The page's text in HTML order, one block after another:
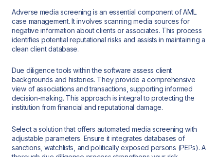
Adverse media screening is an essential component of AML
case management. It involves scanning media sources for
negative information about clients or associates. This process
identifies potential reputational risks and assists in maintaining a
clean client database.
Due diligence tools within the software assess client
backgrounds and histories. They provide a comprehensive
view of associations and transactions, supporting informed
decision-making. This approach is integral to protecting the
institution from financial and reputational damage.
Select a solution that offers automated media screening with
adjustable parameters. Ensure it integrates databases of
sanctions, watchlists, and politically exposed persons (PEPs). A